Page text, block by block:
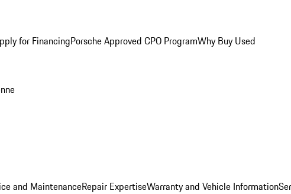
for FinancingPorsche Approved CPO ProgramWhy Buy Used
and MaintenanceRepair ExpertiseWarranty and Vehicle Information